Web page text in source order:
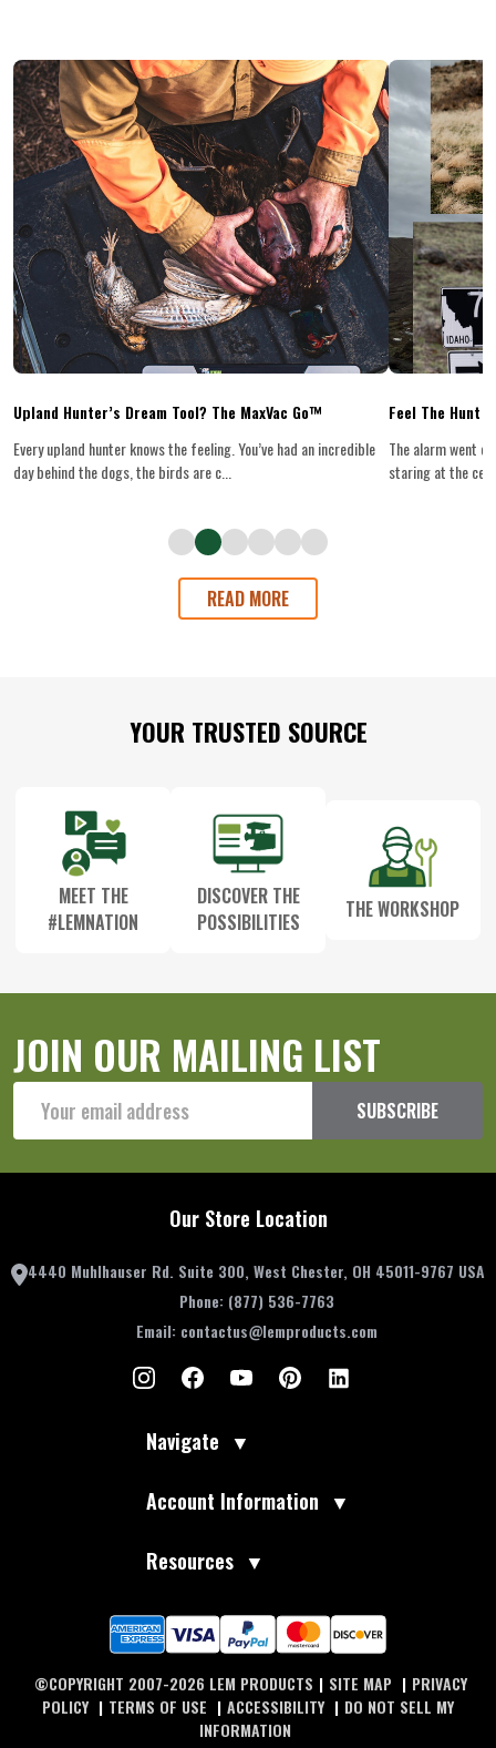
RECENT
POSTS
Upland Hunter’s Dream Tool? The MaxVac Go™
Every upland hunter knows the feeling. You’ve had an incredible
day behind the dogs, the birds are c...
Feel The Hunt
The alarm went
staring at the
READ MORE
YOUR TRUSTED SOURCE
MEET THE
#LEMNATION
DISCOVER THE
POSSIBILITIES
THE WORKSHOP
JOIN OUR MAILING LIST
Address
SUBSCRIBE
Our Store Location
4440 Muhlhauser Rd. Suite 300, West Chester, OH 45011-9767 USA
Phone: (877) 536-7763
Email: contactus@lemproducts.com
Navigate ▼
Account Information ▼
Resources ▼
©COPYRIGHT 2007-2026 LEM PRODUCTS | SITE MAP | PRIVACY
POLICY | TERMS OF USE | ACCESSIBILITY | DO NOT SELL MY
INFORMATION